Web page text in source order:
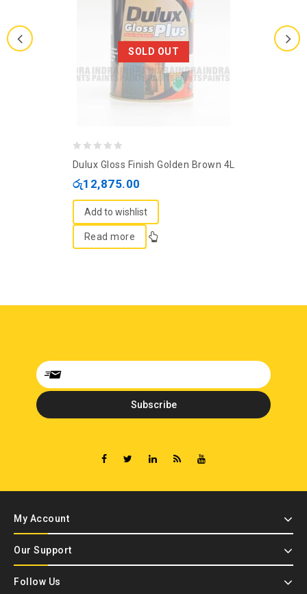
SOLD OUT
of
Dulux Gloss Finish Golden Brown 4L
රු12,875.00
Add to wishlist
Read more
My Account
Our Support
Follow Us